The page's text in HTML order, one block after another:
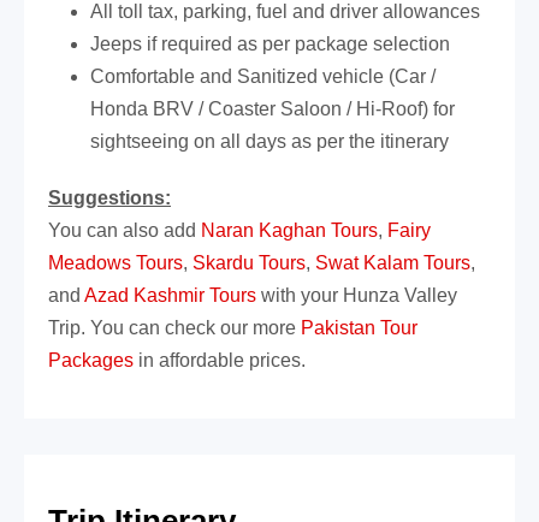
All toll tax, parking, fuel and driver allowances
Jeeps if required as per package selection
Comfortable and Sanitized vehicle (Car /
Honda BRV / Coaster Saloon / Hi-Roof) for
sightseeing on all days as per the itinerary
Suggestions:
You can also add Naran Kaghan Tours, Fairy
Meadows Tours, Skardu Tours, Swat Kalam Tours,
and Azad Kashmir Tours with your Hunza Valley
Trip. You can check our more Pakistan Tour
Packages in affordable prices.